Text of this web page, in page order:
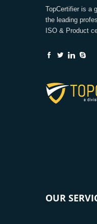
TopCertifier is a
the leading
ISO & Product
OUR